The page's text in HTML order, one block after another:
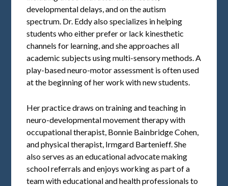
developmental delays, and on the autism
spectrum. Dr. Eddy also specializes in helping
students who either prefer or lack kinesthetic
channels for learning, and she approaches all
academic subjects using multi-sensory methods. A
play-based neuro-motor assessment is often used
at the beginning of her work with new students.
Her practice draws on training and teaching in
neuro-developmental movement therapy with
occupational therapist, Bonnie Bainbridge Cohen,
and physical therapist, Irmgard Bartenieff. She
also serves as an educational advocate making
school referrals and enjoys working as part of a
team with educational and health professionals to